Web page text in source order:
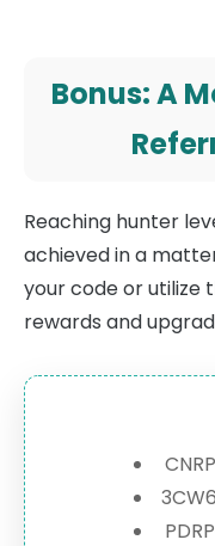
Bonus: A
Reaching hunter
achieved in a
your code or utilize
rewards and